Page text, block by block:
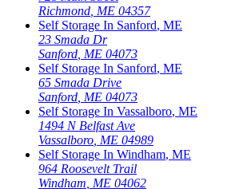
Richmond ME 04357
Self Storage In Sanford, ME
23 Smada Dr
Sanford ME 04073
Self Storage In Sanford, ME
65 Smada Drive
Sanford ME 04073
Self Storage In Vassalboro, ME
1494 N Belfast Ave
Vassalboro ME 04989
Self Storage In Windham, ME
964 Roosevelt Trail
Windham ME 04062